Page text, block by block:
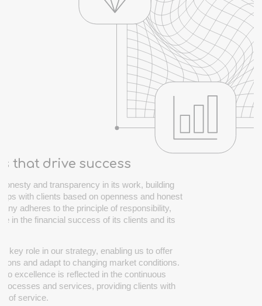
that drive success
and transparency in its work, building
with clients based on openness and honest
adheres to the principle of responsibility,
in the financial success of its clients and its
key role in our strategy, enabling us to offer
and adapt to changing market conditions.
to excellence is reflected in the continuous
and services, providing clients with
of service.